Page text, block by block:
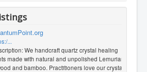
...
We handcraft quartz crystal healing
made with natural and unpolished Lemurian
and bamboo. Practitioners love our crystal